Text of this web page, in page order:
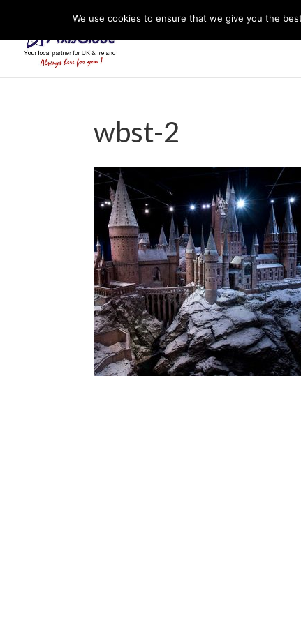
wbst-2
We use cookies to ensure that we give you the